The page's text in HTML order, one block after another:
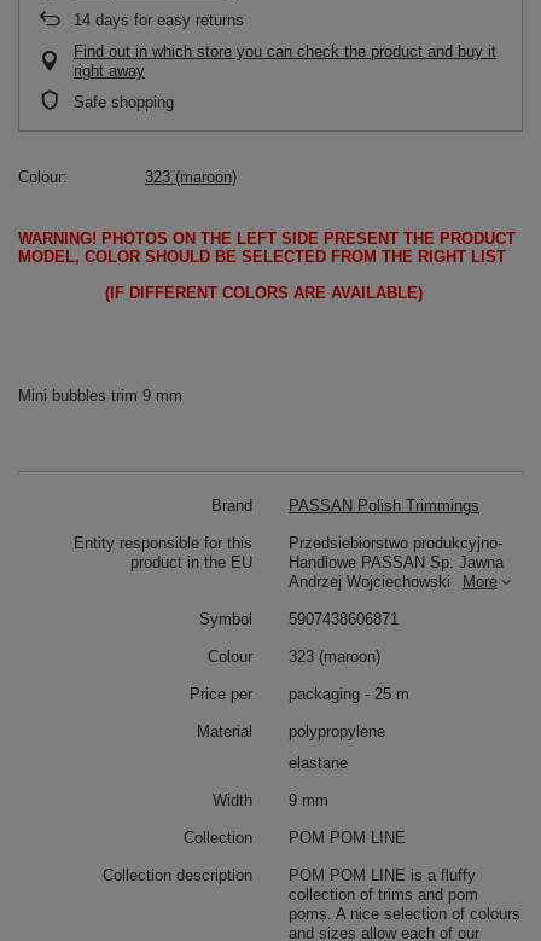
14 days for easy returns
Find out in which store you can check the product and buy it
right away
Safe shopping
Colour 323 (maroon)
WARNING! PHOTOS ON THE LEFT SIDE PRESENT THE PRODUCT
MODEL, COLOR SHOULD BE SELECTED FROM THE RIGHT LIST
(IF DIFFERENT COLORS ARE AVAILABLE)
Mini bubbles trim 9 mm
Brand PASSAN Polish Trimmings
Entity responsible for this
product in the EU
Przedsiebiorstwo produkcyjno-
Handlowe PASSAN Sp. Jawna
Andrzej Wojciechowski
More
Symbol 5907438606871
Colour 323 (maroon)
Price per packaging - 25 m
Material
polypropylene
elastane
Width 9 mm
Collection POM POM LINE
Collection description
POM POM LINE is a fluffy
collection of trims and pom
poms. A nice selection of colours
and sizes allow each of our